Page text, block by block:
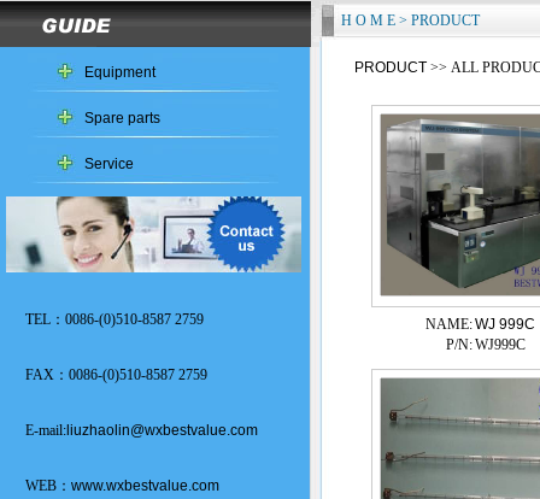
Equipment
Spare parts
Service
TEL：0086-(0)510-8587 2759
FAX：0086-(0)510-8587 2759
E-mail: liuzhaolin@wxbestvalue.com
WEB： www.wxbestvalue.com
H O M E > PRODUCT
PRODUCT >> ALL
NAME:WJ 999C
P/N:WJ999C